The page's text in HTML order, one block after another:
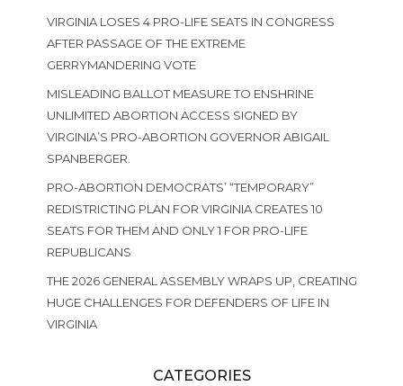
VIRGINIA LOSES 4 PRO-LIFE SEATS IN CONGRESS
AFTER PASSAGE OF THE EXTREME
GERRYMANDERING VOTE
MISLEADING BALLOT MEASURE TO ENSHRINE
UNLIMITED ABORTION ACCESS SIGNED BY
VIRGINIA’S PRO-ABORTION GOVERNOR ABIGAIL
SPANBERGER.
PRO-ABORTION DEMOCRATS’ “TEMPORARY”
REDISTRICTING PLAN FOR VIRGINIA CREATES 10
SEATS FOR THEM AND ONLY 1 FOR PRO-LIFE
REPUBLICANS
THE 2026 GENERAL ASSEMBLY WRAPS UP, CREATING
HUGE CHALLENGES FOR DEFENDERS OF LIFE IN
VIRGINIA
CATEGORIES